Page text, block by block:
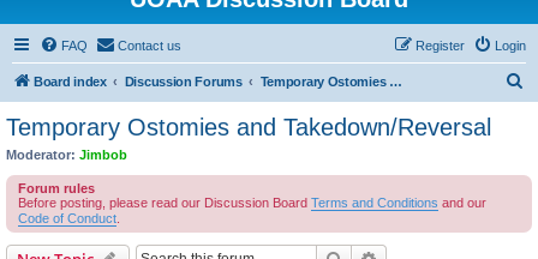
FAQ Contact us Login
Register
Board index Discussion Forums Temporary Ostomies and Takedown/Reversal
Temporary Ostomies and Takedown/Reversal
Moderator: Jimbob
Forum rules
Before posting, please read our Discussion Board Terms and Conditions and our
Code of Conduct